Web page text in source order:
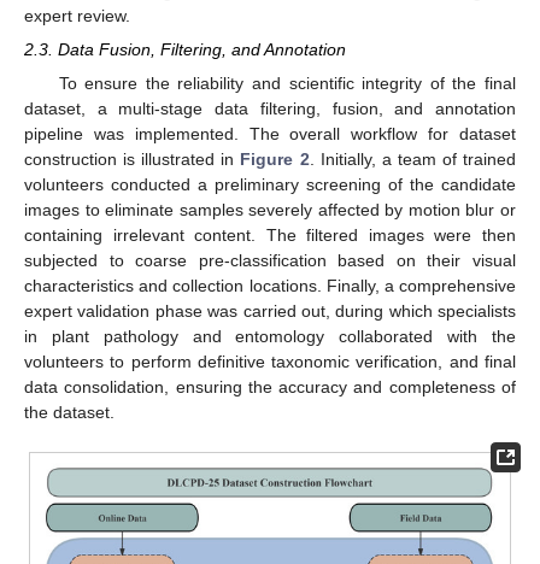
expert review.
2.3. Data Fusion, Filtering, and Annotation
To ensure the reliability and scientific integrity of the final
dataset, a multi-stage data filtering, fusion, and annotation
pipeline was implemented. The overall workflow for dataset
construction is illustrated in Figure 2 . Initially, a team of trained
volunteers conducted a preliminary screening of the candidate
images to eliminate samples severely affected by motion blur or
containing irrelevant content. The filtered images were then
subjected to coarse pre-classification based on their visual
characteristics and collection locations. Finally, a comprehensive
expert validation phase was carried out, during which specialists
in plant pathology and entomology collaborated with the
volunteers to perform definitive taxonomic verification, and final
data consolidation, ensuring the accuracy and completeness of
the dataset.